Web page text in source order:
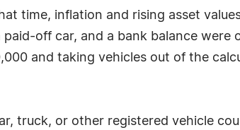
time, inflation and rising asset
off car, and a bank balance were
and taking vehicles out of the
truck, or other registered vehicle